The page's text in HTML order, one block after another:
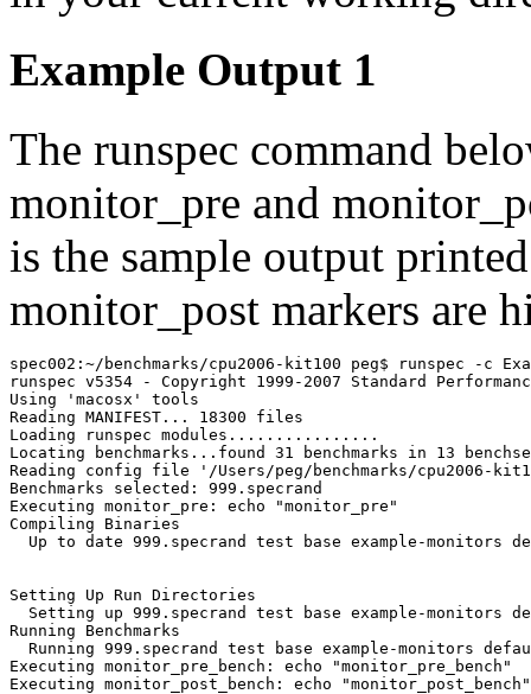
Example Output 1
The runspec command
monitor_pre and
is the sample output
monitor_post markers are
spec002:~/benchmarks/cpu2006-kit100 peg$ runspec -c
runspec v5354 - Copyright 1999-2007 Standard
Using 'macosx' tools
Reading MANIFEST... 18300 files
Loading runspec modules................
Locating benchmarks...found 31 benchmarks in 13
Reading config file '/Users/peg/benchmarks/cpu2006-
Executing monitor_pre: echo "monitor_pre"
Compiling Binaries
Up to date 999.specrand test base example-monitors
Setting Up Run Directories
Setting up 999.specrand test base example-monitors
Running Benchmarks
Running 999.specrand test base example-monitors
Executing monitor_pre_bench: echo "monitor_pre_bench"
Executing monitor_post_bench: echo "monitor_post_bench"